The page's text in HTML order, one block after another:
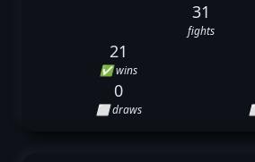
31
fights
21
✅ wins
0
⬜ draws